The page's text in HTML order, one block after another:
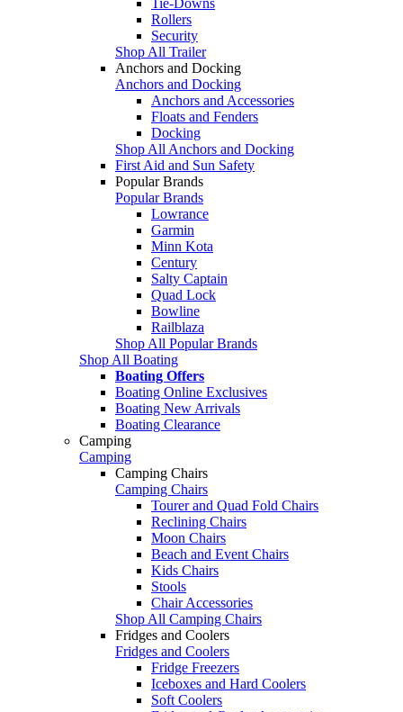
Rollers
Security
Shop All Trailer
Anchors and Docking
Anchors and Docking
Anchors and Accessories
Floats and Fenders
Docking
Shop All Anchors and Docking
First Aid and Sun Safety
Popular Brands
Popular Brands
Lowrance
Garmin
Minn Kota
Century
Salty Captain
Quad Lock
Bowline
Railblaza
Shop All Popular Brands
Shop All Boating
Boating Offers
Boating Online Exclusives
Boating New Arrivals
Boating Clearance
Camping
Camping
Camping Chairs
Camping Chairs
Tourer and Quad Fold Chairs
Reclining Chairs
Moon Chairs
Beach and Event Chairs
Kids Chairs
Stools
Chair Accessories
Shop All Camping Chairs
Fridges and Coolers
Fridges and Coolers
Fridge Freezers
Iceboxes and Hard Coolers
Soft Coolers